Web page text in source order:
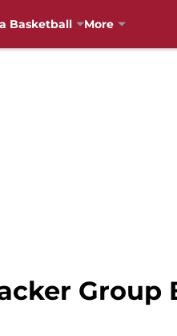
Basketball More
Group